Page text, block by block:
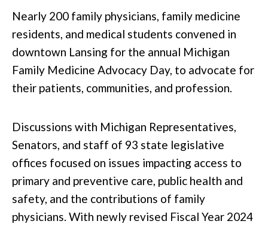
Nearly 200 family physicians, family medicine
residents, and medical students convened in
downtown Lansing for the annual Michigan
Family Medicine Advocacy Day, to advocate for
their patients, communities, and profession.
Discussions with Michigan Representatives,
Senators, and staff of 93 state legislative
offices focused on issues impacting access to
primary and preventive care, public health and
safety, and the contributions of family
physicians. With newly revised Fiscal Year 2024